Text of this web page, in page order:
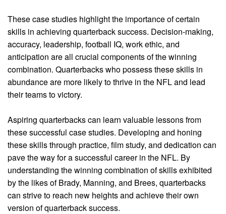
These case studies highlight the importance of certain
skills in achieving quarterback success. Decision-making,
accuracy, leadership, football IQ, work ethic, and
anticipation are all crucial components of the winning
combination. Quarterbacks who possess these skills in
abundance are more likely to thrive in the NFL and lead
their teams to victory.
Aspiring quarterbacks can learn valuable lessons from
these successful case studies. Developing and honing
these skills through practice, film study, and dedication can
pave the way for a successful career in the NFL. By
understanding the winning combination of skills exhibited
by the likes of Brady, Manning, and Brees, quarterbacks
can strive to reach new heights and achieve their own
version of quarterback success.